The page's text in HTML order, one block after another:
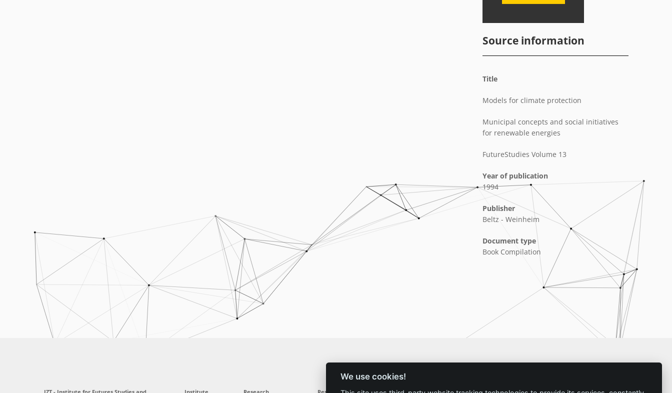
Source information
Title
Models for climate protection
Municipal concepts and social initiatives
for renewable energies
FutureStudies Volume 13
Year of publication
1994
Publisher
Beltz - Weinheim
Document type
Book Compilation
We use cookies!